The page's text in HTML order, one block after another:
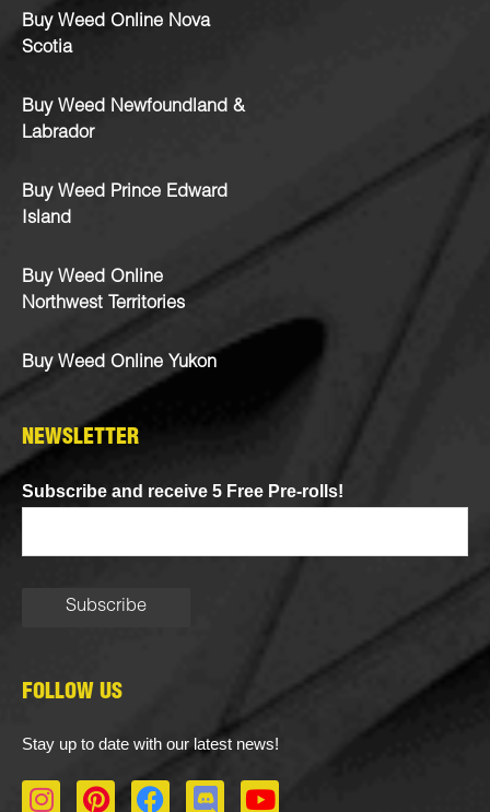
Buy Weed Online Nova
Scotia
Buy Weed Newfoundland &
Labrador
Buy Weed Prince Edward
Island
Buy Weed Online
Northwest Territories
Buy Weed Online Yukon
NEWSLETTER
Subscribe and receive 5 Free Pre-rolls!
FOLLOW US
Stay up to date with our latest news!
I
P
F
D
Y